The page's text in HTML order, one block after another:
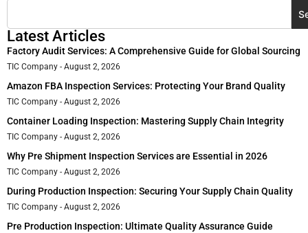
Latest Articles
Factory Audit Services: A Comprehensive Guide for Global Sourcing
TIC Company August 2, 2026
Amazon FBA Inspection Services: Protecting Your Brand Quality
TIC Company August 2, 2026
Container Loading Inspection: Mastering Supply Chain Integrity
TIC Company August 2, 2026
Why Pre Shipment Inspection Services are Essential in 2026
TIC Company August 2, 2026
During Production Inspection: Securing Your Supply Chain Quality
TIC Company August 2, 2026
Pre Production Inspection: Ultimate Quality Assurance Guide